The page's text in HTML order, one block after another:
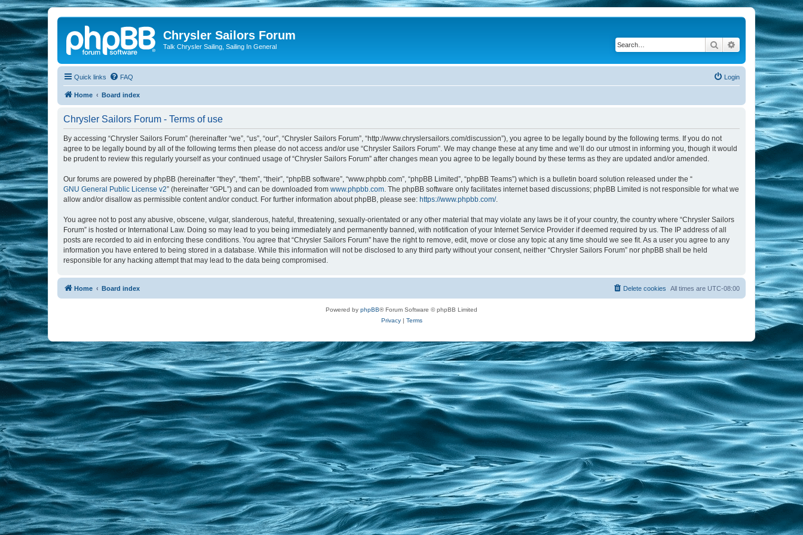
Chrysler Sailors Forum
Talk Chrysler Sailing, Sailing In General Search Advanced search
Quick links FAQ Login
Home Board index
Chrysler Sailors Forum - Terms of use
By accessing “Chrysler Sailors Forum” (hereinafter “we”, “us”, “our”, “Chrysler Sailors Forum”, “http://www.chryslersailors.com/discussion”), you agree to be legally bound by the following terms. If you do not
agree to be legally bound by all of the following terms then please do not access and/or use “Chrysler Sailors Forum”. We may change these at any time and we’ll do our utmost in informing you, though it would
be prudent to review this regularly yourself as your continued usage of “Chrysler Sailors Forum” after changes mean you agree to be legally bound by these terms as they are updated and/or amended.
Our forums are powered by phpBB (hereinafter “they”, “them”, “their”, “phpBB software”, “www.phpbb.com”, “phpBB Limited”, “phpBB Teams”) which is a bulletin board solution released under the “
GNU General Public License v2” (hereinafter “GPL”) and can be downloaded from www.phpbb.com . The phpBB software only facilitates internet based discussions; phpBB Limited is not responsible for what we
allow and/or disallow as permissible content and/or conduct. For further information about phpBB, please see: https://www.phpbb.com/.
You agree not to post any abusive, obscene, vulgar, slanderous, hateful, threatening, sexually-orientated or any other material that may violate any laws be it of your country, the country where “Chrysler Sailors
Forum” is hosted or International Law. Doing so may lead to you being immediately and permanently banned, with notification of your Internet Service Provider if deemed required by us. The IP address of all
posts are recorded to aid in enforcing these conditions. You agree that “Chrysler Sailors Forum” have the right to remove, edit, move or close any topic at any time should we see fit. As a user you agree to any
information you have entered to being stored in a database. While this information will not be disclosed to any third party without your consent, neither “Chrysler Sailors Forum” nor phpBB shall be held
responsible for any hacking attempt that may lead to the data being compromised.
Home Board index All times are UTC-08:00
Delete cookies
Powered by phpBB® Forum Software © phpBB Limited
Privacy| Terms